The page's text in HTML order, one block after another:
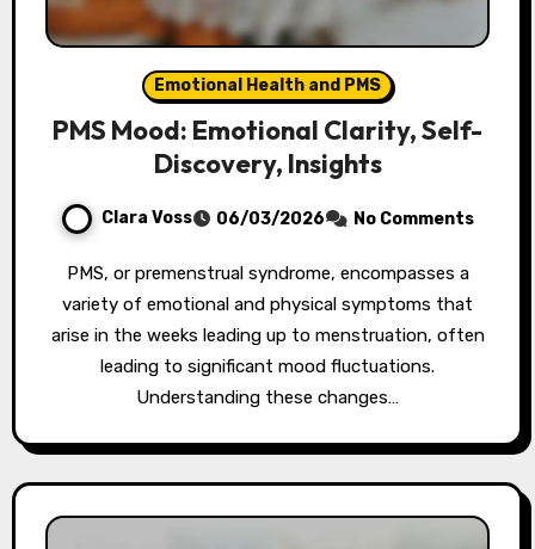
Emotional Health and PMS
PMS Mood: Emotional Clarity, Self-
Discovery, Insights
Clara Voss 06/03/2026 No Comments
PMS, or premenstrual syndrome, encompasses a
variety of emotional and physical symptoms that
arise in the weeks leading up to menstruation, often
leading to significant mood fluctuations.
Understanding these changes…